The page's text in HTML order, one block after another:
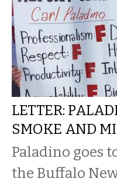
LETTER:
SMOKE AND
Paladino goes
the Buffalo